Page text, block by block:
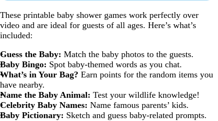
These printable baby shower games work perfectly over
video and are ideal for guests of all ages. Here’s what’s
included:
Guess the Baby: Match the baby photos to the guests.
Baby Bingo: Spot baby-themed words as you chat.
What’s in Your Bag? Earn points for the random items you
have nearby.
Name the Baby Animal: Test your wildlife knowledge!
Celebrity Baby Names: Name famous parents’ kids.
Baby Pictionary: Sketch and guess baby-related prompts.